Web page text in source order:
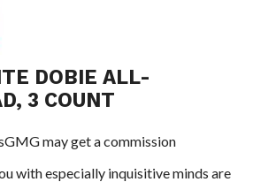
DOBIE ALL-
3 COUNT
GMG may get a commission
with especially inquisitive minds are